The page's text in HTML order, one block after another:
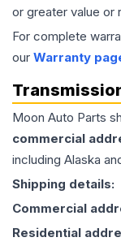
or greater value or
For complete
our Warranty
Moon Auto Parts
commercial
including Alaska
Shipping details:
Commercial
Residential